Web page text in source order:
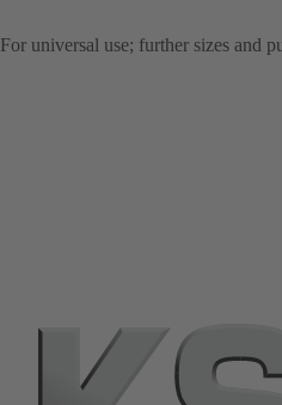
For universal use; further sizes and